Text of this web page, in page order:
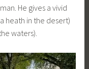
He gives a vivid
heath in the desert)
waters).